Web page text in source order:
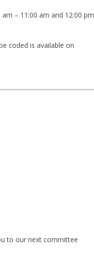
– 11:00 am and 12:00 pm
coded is available on
to our next committee